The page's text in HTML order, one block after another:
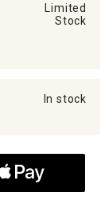
Limited
Stock
In stock